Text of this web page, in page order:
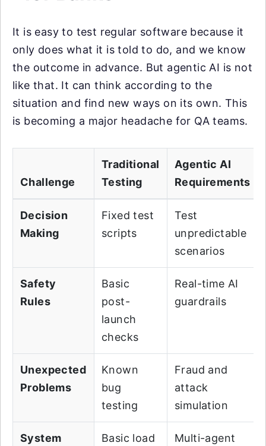
It is easy to test regular software because it
only does what it is told to do, and we know
the outcome in advance. But agentic AI is not
like that. It can think according to the
situation and find new ways on its own. This
is becoming a major headache for QA teams.
Challenge
Traditional
Testing
Agentic AI
Requirements
Decision
Making
Fixed test
scripts
Test
unpredictable
scenarios
Safety
Rules
Basic
post-
launch
checks
Real-time AI
guardrails
Unexpected
Problems
Known
bug
testing
Fraud and
attack
simulation
System Basic load Multi-agent